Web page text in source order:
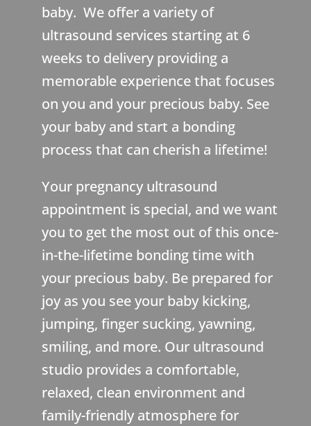
baby. We offer a variety of
ultrasound services starting at 6
weeks to delivery providing a
memorable experience that focuses
on you and your precious baby. See
your baby and start a bonding
process that can cherish a lifetime!
Your pregnancy ultrasound
appointment is special, and we want
you to get the most out of this once-
in-the-lifetime bonding time with
your precious baby. Be prepared for
joy as you see your baby kicking,
jumping, finger sucking, yawning,
smiling, and more. Our ultrasound
studio provides a comfortable,
relaxed, clean environment and
family-friendly atmosphere for